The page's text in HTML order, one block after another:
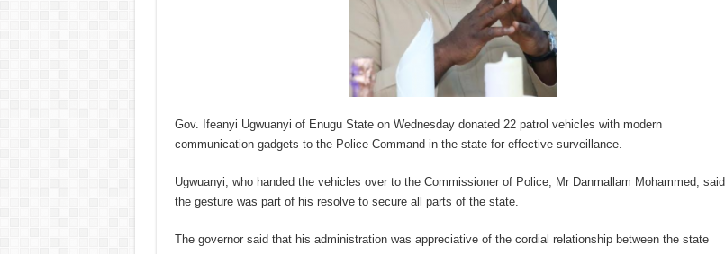
Gov. Ifeanyi Ugwuanyi of Enugu State on Wednesday donated 22 patrol vehicles with modern
communication gadgets to the Police Command in the state for effective surveillance.
Ugwuanyi, who handed the vehicles over to the Commissioner of Police, Mr Danmallam Mohammed, said
the gesture was part of his resolve to secure all parts of the state.
The governor said that his administration was appreciative of the cordial relationship between the state